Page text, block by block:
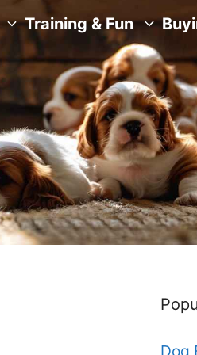
Training & Fun
Dog